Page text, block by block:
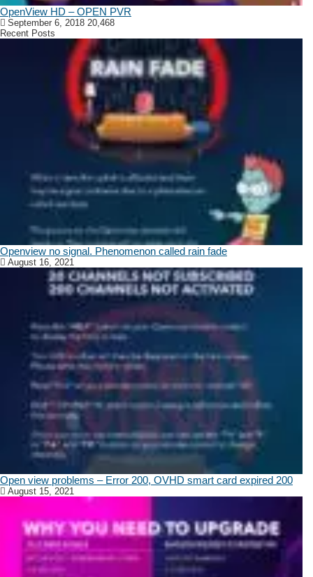
OpenView HD – OPEN PVR
September 6, 2018 20,468
Recent Posts
Openview no signal. Phenomenon called rain fade
August 16, 2021
Open view problems – Error 200, OVHD smart card expired 200
August 15, 2021